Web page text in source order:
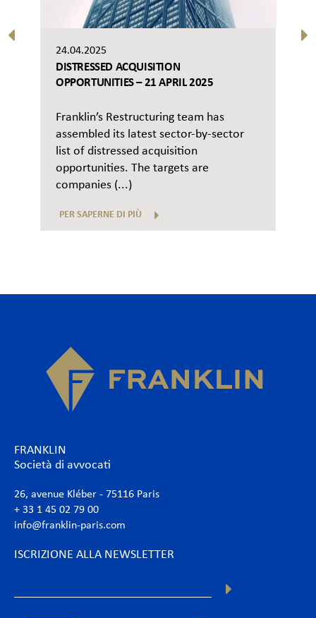
24.04.2025
DISTRESSED ACQUISITION
OPPORTUNITIES – 21 APRIL 2025
Franklin’s Restructuring team has
assembled its latest sector-by-sector
list of distressed acquisition
opportunities. The targets are
companies (...)
PER SAPERNE DI PIÙ
FRANKLIN
Società di avvocati
26, avenue Kléber - 75116 Paris
+ 33 1 45 02 79 00
info@franklin-paris.com
ISCRIZIONE ALLA NEWSLETTER